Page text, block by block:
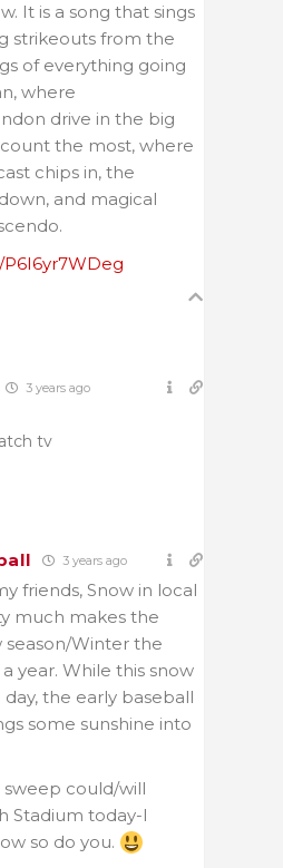
It is a song that sings
strikeouts from the
of everything going
where
drive in the big
the most, where
chips in, the
and magical
3 years ago
tv
3 years ago
friends, Snow in local
much makes the
season/Winter the
year. While this snow
the early baseball
some sunshine into
could/will
Stadium today-I
so do you.